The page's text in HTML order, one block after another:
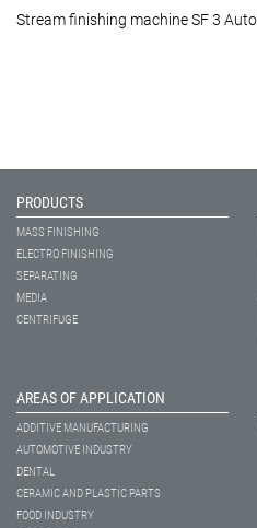
Stream finishing machine SF 3
PRODUCTS
MASS FINISHING
ELECTRO FINISHING
SEPARATING
MEDIA
CENTRIFUGE
AREAS OF APPLICATION
ADDITIVE MANUFACTURING
AUTOMOTIVE INDUSTRY
DENTAL
CERAMIC AND PLASTIC PARTS
FOOD INDUSTRY